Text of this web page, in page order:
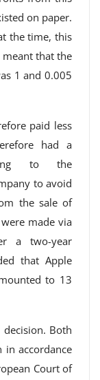
on paper.
the time, this
that the
1 and 0.005
paid less
had a
to the
to avoid
the sale of
made via
a two-year
that Apple
to 13
Both
in accordance
Court of